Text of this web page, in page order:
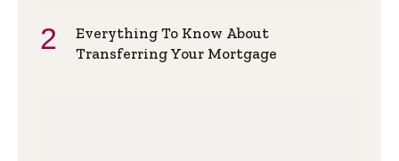
Everything To Know About
Transferring Your Mortgage